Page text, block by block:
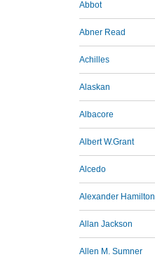
Abbot
Abner Read
Achilles
Alaskan
Albacore
Albert W.Grant
Alcedo
Alexander Hamilton
Allan Jackson
Allen M. Sumner